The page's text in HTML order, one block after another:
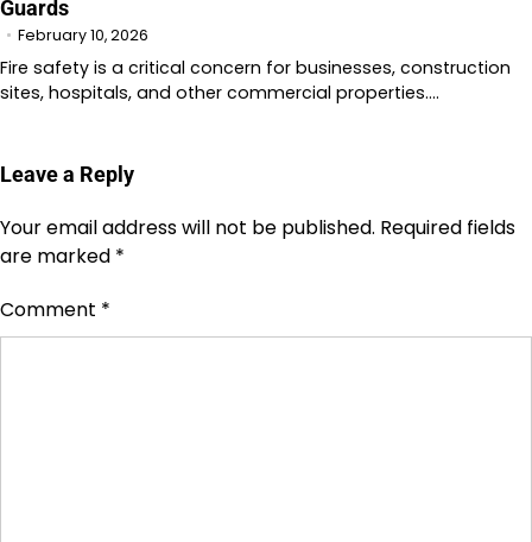
Guards
February 10, 2026
Fire safety is a critical concern for businesses, construction
sites, hospitals, and other commercial properties.…
Leave a Reply
Your email address will not be published. Required fields
are marked *
Comment *